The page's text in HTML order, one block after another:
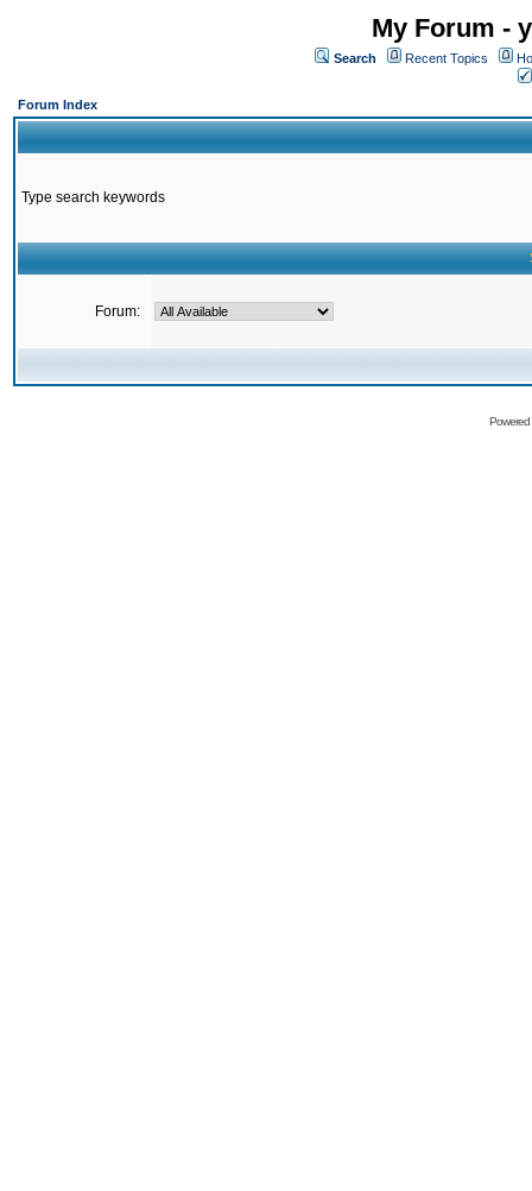
My Forum -
Search Recent Topics
Forum Index
Type search keywords
Forum: